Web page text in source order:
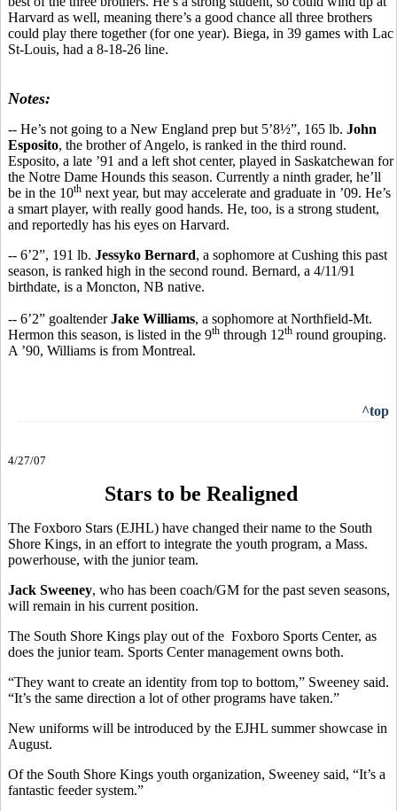
Harvard as well, meaning there’s a good chance all three brothers
could play there together (for one year). Biega, in 39 games with Lac
St-Louis, had a 8-18-26 line.
Notes:
-- He’s not going to a New England prep but 5’8½”, 165 lb. John
Esposito, the brother of Angelo, is ranked in the third round.
Esposito, a late ’91 and a left shot center, played in Saskatchewan for
the Notre Dame Hounds this season. Currently a ninth grader, he’ll
be in the 10th next year, but may accelerate and graduate in ’09. He’s
a smart player, with really good hands. He, too, is a strong student,
and reportedly has his eyes on Harvard.
-- 6’2”, 191 lb. Jessyko Bernard, a sophomore at Cushing this past
season, is ranked high in the second round. Bernard, a 4/11/91
birthdate, is a Moncton, NB native.
-- 6’2” goaltenderJake Williams, a sophomore at Northfield-Mt.
Hermon this season, is listed in the 9th through 12th round grouping.
A ’90, Williams is from Montreal.
^top
4/27/07
Stars to be Realigned
The Foxboro Stars (EJHL) have changed their name to the South
Shore Kings, in an effort to integrate the youth program, a Mass.
powerhouse, with the junior team.
Jack Sweeney, who has been coach/GM for the past seven seasons,
will remain in his current position.
The South Shore Kings play out of the Foxboro Sports Center, as
does the junior team. Sports Center management owns both.
“They want to create an identity from top to bottom,” Sweeney said.
“It’s the same direction a lot of other programs have taken.”
New uniforms will be introduced by the EJHL summer showcase in
August.
Of the South Shore Kings youth organization, Sweeney said, “It’s a
fantastic feeder system.”